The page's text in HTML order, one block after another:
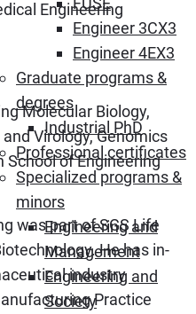
Engineer 3CX3
Engineer 4EX3
Graduate programs &
degrees
Industrial PhD
Professional certificates
Specialized programs &
minors
Engineering and
Management
Engineering and
Society
Engineering
Molecular Biology,
Virology, Genomics
School of Engineering
was part of SGS Life
He has in-
industry
Practice